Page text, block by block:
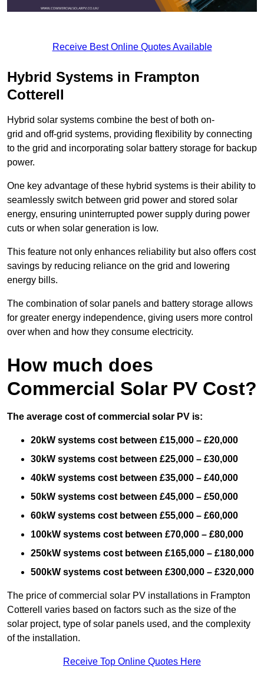
Receive Best Online Quotes Available
Hybrid Systems in Frampton
Cotterell
Hybrid solar systems combine the best of both on-
grid and off-grid systems, providing flexibility by connecting
to the grid and incorporating solar battery storage for backup
power.
One key advantage of these hybrid systems is their ability to
seamlessly switch between grid power and stored solar
energy, ensuring uninterrupted power supply during power
cuts or when solar generation is low.
This feature not only enhances reliability but also offers cost
savings by reducing reliance on the grid and lowering
energy bills.
The combination of solar panels and battery storage allows
for greater energy independence, giving users more control
over when and how they consume electricity.
How much does
Commercial Solar PV Cost?
The average cost of commercial solar PV is:
20kW systems cost between £15,000 – £20,000
30kW systems cost between £25,000 – £30,000
40kW systems cost between £35,000 – £40,000
50kW systems cost between £45,000 – £50,000
60kW systems cost between £55,000 – £60,000
100kW systems cost between £70,000 – £80,000
250kW systems cost between £165,000 – £180,000
500kW systems cost between £300,000 – £320,000
The price of commercial solar PV installations in Frampton
Cotterell varies based on factors such as the size of the
solar project, type of solar panels used, and the complexity
of the installation.
Receive Top Online Quotes Here